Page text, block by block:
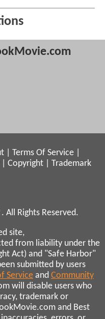
Terms Of Service
Copyright
Trademark
Rights Reserved.
site,
from liability under the
Act) and "Safe Harbor"
submitted by users
Service and Community
will disable users who
trademark or
and Best